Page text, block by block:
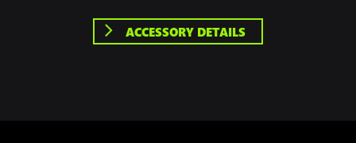
ACCESSORY DETAILS